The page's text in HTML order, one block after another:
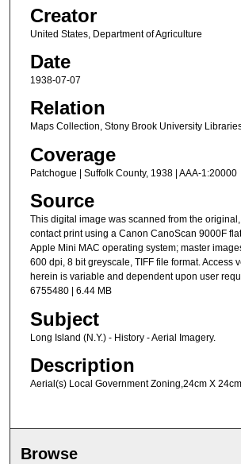
Creator
United States, Department of Agriculture
Date
1938-07-07
Relation
Maps Collection, Stony Brook University
Coverage
Patchogue | Suffolk County, 1938 | AAA-1:20000
Source
This digital image was scanned from the
contact print using a Canon CanoScan 9000F
Apple Mini MAC operating system; master
600 dpi, 8 bit greyscale, TIFF file format. Access
herein is variable and dependent upon user
6755480 | 6.44 MB
Subject
Long Island (N.Y.) - History - Aerial Imagery.
Description
Aerial(s) Local Government Zoning,24cm X 24cm
Browse